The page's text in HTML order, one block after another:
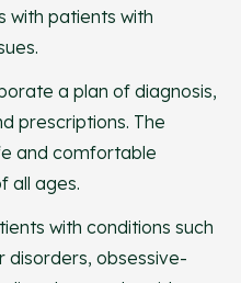
with patients with
a plan of diagnosis,
prescriptions. The
and comfortable
all ages.
with conditions such
disorders, obsessive-